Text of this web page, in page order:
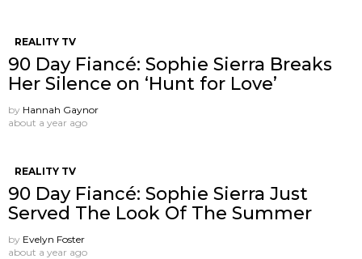
REALITY TV
90 Day Fiancé: Sophie Sierra Breaks
Her Silence on ‘Hunt for Love’
by Hannah Gaynor
about a year ago
REALITY TV
90 Day Fiancé: Sophie Sierra Just
Served The Look Of The Summer
by Evelyn Foster
about a year ago